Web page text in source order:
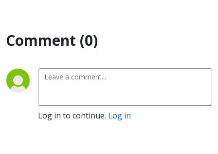
Comment (0)
Log in to continue. Log in